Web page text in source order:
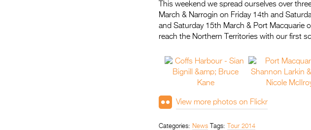
This weekend we spread ourselves over
March & Narrogin on Friday 14th and
and Saturday 15th March & Port Macquarie
reach the Northern Territories with our first
View more photos on Flickr
Categories: News Tags: Tour 2014